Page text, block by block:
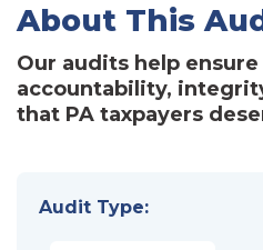
About This
Our audits help
accountability,
that PA taxpayers
Audit Type: